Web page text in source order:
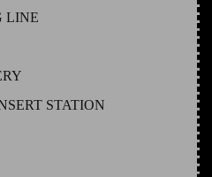
LINE
STATION